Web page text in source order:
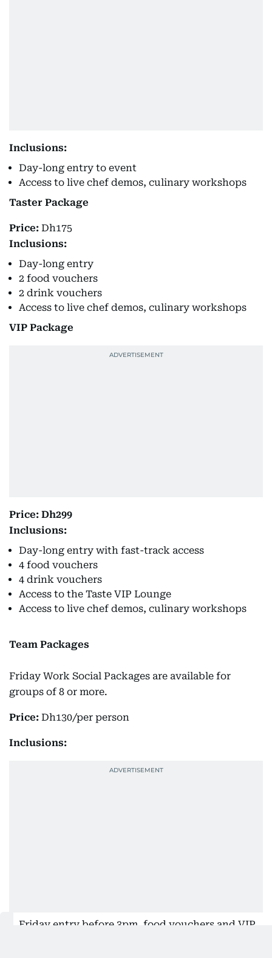
Inclusions:
Day-long entry to event
Access to live chef demos, culinary workshops
Taster Package
Price: Dh175
Inclusions:
Day-long entry
2 food vouchers
2 drink vouchers
Access to live chef demos, culinary workshops
VIP Package
Price: Dh299
Inclusions:
Day-long entry with fast-track access
4 food vouchers
4 drink vouchers
Access to the Taste VIP Lounge
Access to live chef demos, culinary workshops
Team Packages
Friday Work Social Packages are available for
groups of 8 or more.
Price: Dh130/per person
Inclusions:
Friday entry before 3pm, food vouchers and VIP